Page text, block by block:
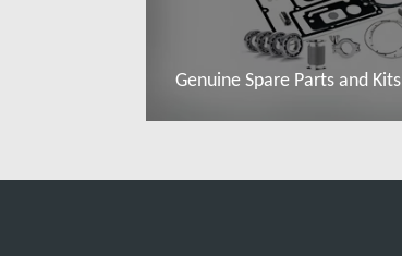
Genuine Spare Parts and Kits